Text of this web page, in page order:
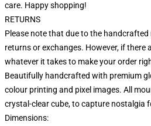
care. Happy shopping!
RETURNS
Please note that due to the
returns or exchanges. However, if there
whatever it takes to make your order
Beautifully handcrafted with premium
colour printing and pixel images. All
crystal-clear cube, to capture nostalgia
Dimensions: